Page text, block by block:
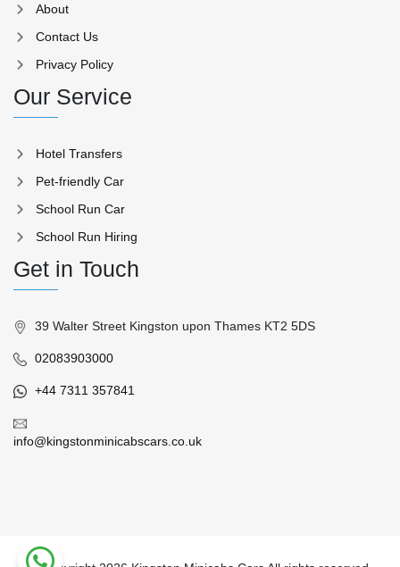
About
Contact Us
Privacy Policy
Our Service
Hotel Transfers
Pet-friendly Car
School Run Car
School Run Hiring
Get in Touch
39 Walter Street Kingston upon Thames KT2 5DS
02083903000
+44 7311 357841
info@kingstonminicabscars.co.uk